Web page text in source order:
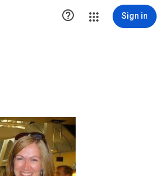
 Sign in